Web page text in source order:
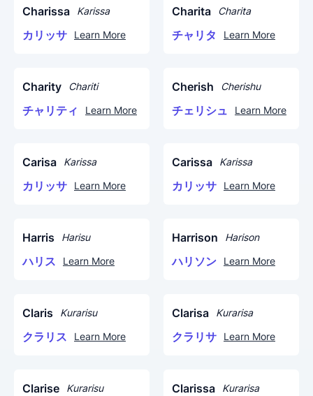
Charissa Karissa
カリッサ Learn More
Charita Charita
チャリタ Learn More
Charity Chariti
チャリティ Learn More
Cherish Cherishu
チェリシュ Learn More
Carisa Karissa
カリッサ Learn More
Carissa Karissa
カリッサ Learn More
Harris Harisu
ハリス Learn More
Harrison Harison
ハリソン Learn More
Claris Kurarisu
クラリス Learn More
Clarisa Kurarisa
クラリサ Learn More
Clarise Kurarisu Clarissa Kurarisa